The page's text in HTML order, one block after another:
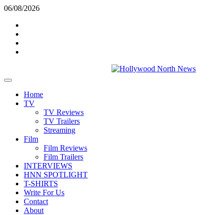
Skip
content
06/08/2026
Primary
Home
TV
TV Reviews
TV Trailers
Streaming
Film
Film Reviews
Film Trailers
INTERVIEWS
HNN SPOTLIGHT
T-SHIRTS
Write For Us
Contact
About